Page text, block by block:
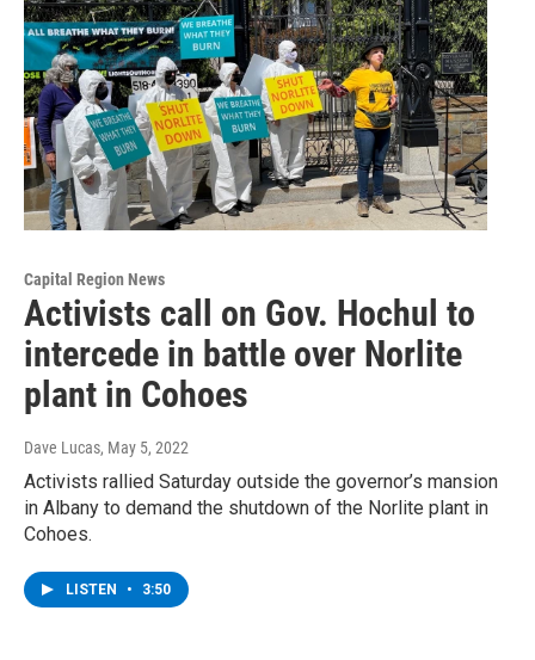
Capital Region News
Activists call on Gov. Hochul to
intercede in battle over Norlite
plant in Cohoes
Dave Lucas, May 5, 2022
Activists rallied Saturday outside the governor’s mansion
in Albany to demand the shutdown of the Norlite plant in
Cohoes.
LISTEN • 3:50